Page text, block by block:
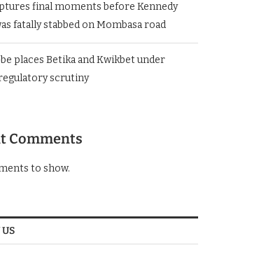
final moments before Kennedy
fatally stabbed on Mombasa road
places Betika and Kwikbet under
scrutiny
Comments
to show.